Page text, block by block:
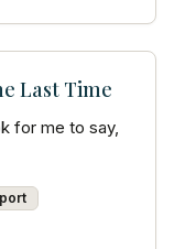
Last Time
for me to say,